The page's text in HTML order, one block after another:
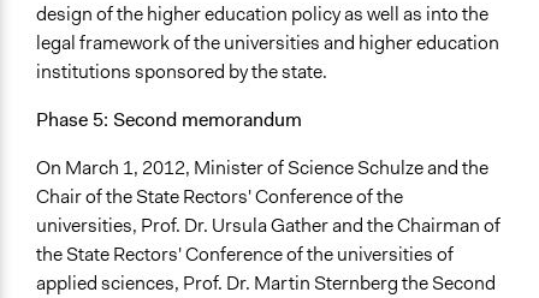
design of the higher education policy as well as into the
legal framework of the universities and higher education
institutions sponsored by the state.
Phase 5: Second memorandum
On March 1, 2012, Minister of Science Schulze and the
Chair of the State Rectors' Conference of the
universities, Prof. Dr. Ursula Gather and the Chairman of
the State Rectors' Conference of the universities of
applied sciences, Prof. Dr. Martin Sternberg the Second